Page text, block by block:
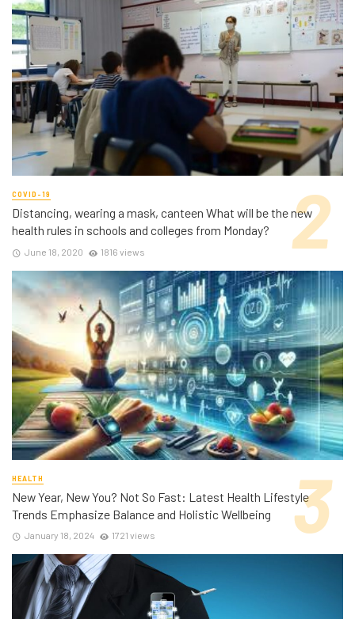
COVID-19
Distancing, wearing a mask, canteen What will be the new
health rules in schools and colleges from Monday?
June 18, 2020 1816 views
HEALTH
New Year, New You? Not So Fast: Latest Health Lifestyle
Trends Emphasize Balance and Holistic Wellbeing
January 18, 2024 1721 views